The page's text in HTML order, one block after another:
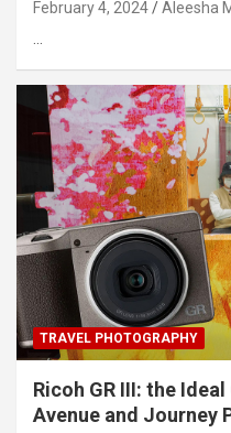
February 4, 2024 Aleesha
…
TRAVEL PHOTOGRAPHY
Ricoh GR III: the
Avenue and Journey